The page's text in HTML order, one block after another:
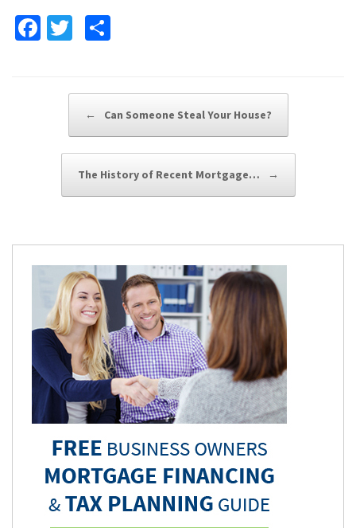
Fa
T
er e
← Can Someone Steal Your House?
The History of Recent Mortgage… →